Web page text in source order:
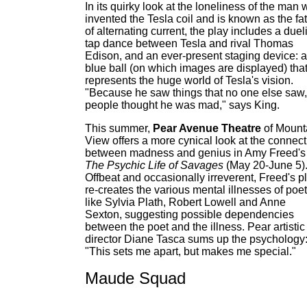
In its quirky look at the loneliness of the man
invented the Tesla coil and is known as the
of alternating current, the play includes a
tap dance between Tesla and rival Thomas
Edison, and an ever-present staging device: a
blue ball (on which images are displayed) that
represents the huge world of Tesla's vision.
"Because he saw things that no one else saw,
people thought he was mad," says King.
This summer, Pear Avenue Theatre of
View offers a more cynical look at the
between madness and genius in Amy Freed's
The Psychic Life of Savages (May 20-June 5).
Offbeat and occasionally irreverent, Freed's
re-creates the various mental illnesses of
like Sylvia Plath, Robert Lowell and Anne
Sexton, suggesting possible dependencies
between the poet and the illness. Pear artistic
director Diane Tasca sums up the psychology:
"This sets me apart, but makes me special."
Maude Squad